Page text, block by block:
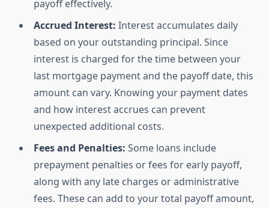
payoff effectively.
Accrued Interest: Interest accumulates daily
based on your outstanding principal. Since
interest is charged for the time between your
last mortgage payment and the payoff date, this
amount can vary. Knowing your payment dates
and how interest accrues can prevent
unexpected additional costs.
Fees and Penalties: Some loans include
prepayment penalties or fees for early payoff,
along with any late charges or administrative
fees. These can add to your total payoff amount,